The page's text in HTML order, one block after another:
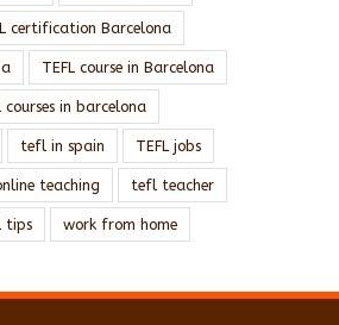
certification Barcelona
TEFL course in Barcelona
in barcelona
tefl in spain TEFL jobs
teaching tefl teacher
tips work from home